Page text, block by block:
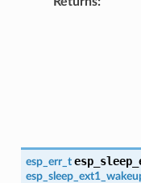
esp_err_t